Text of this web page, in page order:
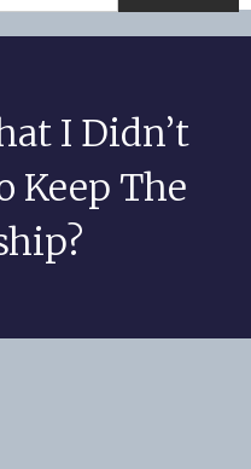
I Didn’t
Keep The